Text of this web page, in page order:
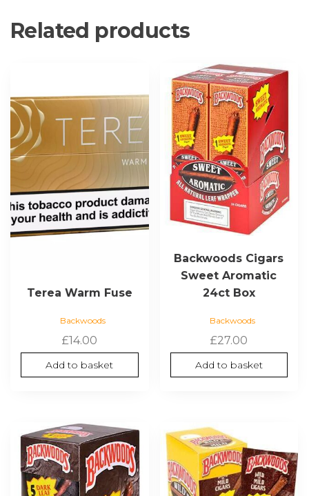
Related products
Terea Warm Fuse
Backwoods
£14.00
Add to basket
Backwoods Cigars
Sweet Aromatic
24ct Box
Backwoods
£27.00
Add to basket